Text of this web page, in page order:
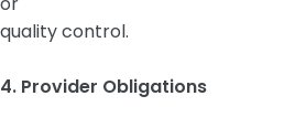
quality control.
4. Provider Obligations